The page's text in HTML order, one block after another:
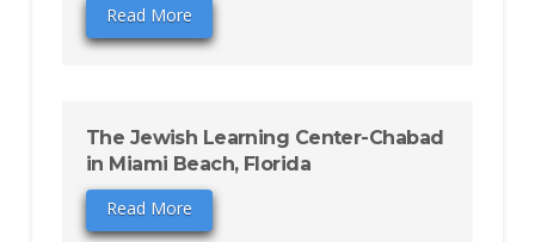
Read More
The Jewish Learning Center-Chabad
in Miami Beach, Florida
Read More